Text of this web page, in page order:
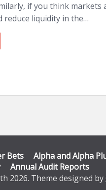
if you think markets
reduce liquidity in the…
Bets Alpha and Alpha
Annual Audit Reports
2026. Theme designed by